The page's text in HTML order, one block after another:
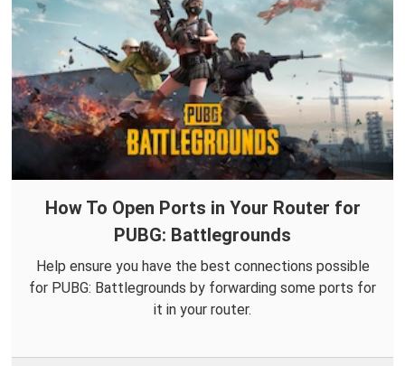
How To Open Ports in Your Router for
PUBG: Battlegrounds
Help ensure you have the best connections possible
for PUBG: Battlegrounds by forwarding some ports for
it in your router.